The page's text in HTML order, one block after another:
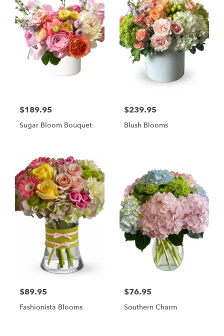
$189.95
Sugar Bloom Bouquet
$239.95
Blush Blooms
$89.95
Fashionista Blooms
$76.95
Southern Charm